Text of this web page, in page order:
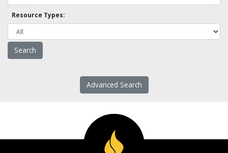
Resource Types:
Advanced Search